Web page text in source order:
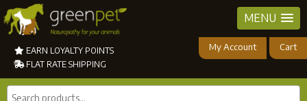
MENU
EARN LOYALTY POINTS
FLAT RATE SHIPPING
My Account Cart
Search